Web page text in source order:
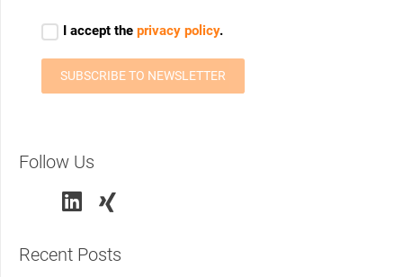
Follow Us
Recent Posts